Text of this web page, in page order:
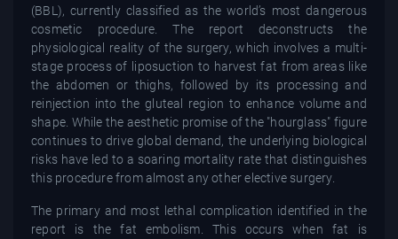
(BBL), currently classified as the world’s most dangerous
cosmetic procedure. The report deconstructs the
physiological reality of the surgery, which involves a multi-
stage process of liposuction to harvest fat from areas like
the abdomen or thighs, followed by its processing and
reinjection into the gluteal region to enhance volume and
shape. While the aesthetic promise of the "hourglass" figure
continues to drive global demand, the underlying biological
risks have led to a soaring mortality rate that distinguishes
this procedure from almost any other elective surgery.
The primary and most lethal complication identified in the
report is the fat embolism. This occurs when fat is